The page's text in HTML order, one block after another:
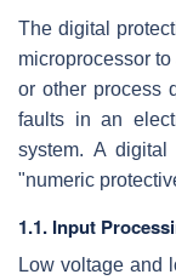
The digital
microprocessor
or other process
faults in an
system. A
"numeric
1.1. Input
Low voltage and